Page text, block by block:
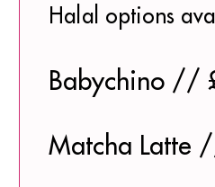
Halal options
Babychino //
Matcha Latte